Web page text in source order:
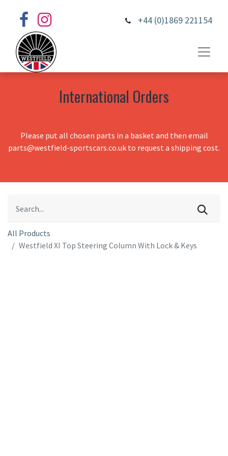
+44 (0)1869 221154
International Orders
Please put all chosen parts in a basket and then email
parts@westfield-sportscars.co.uk to request a shipping cost.
All Products
Westfield XI Top Steering Column With Lock & Keys